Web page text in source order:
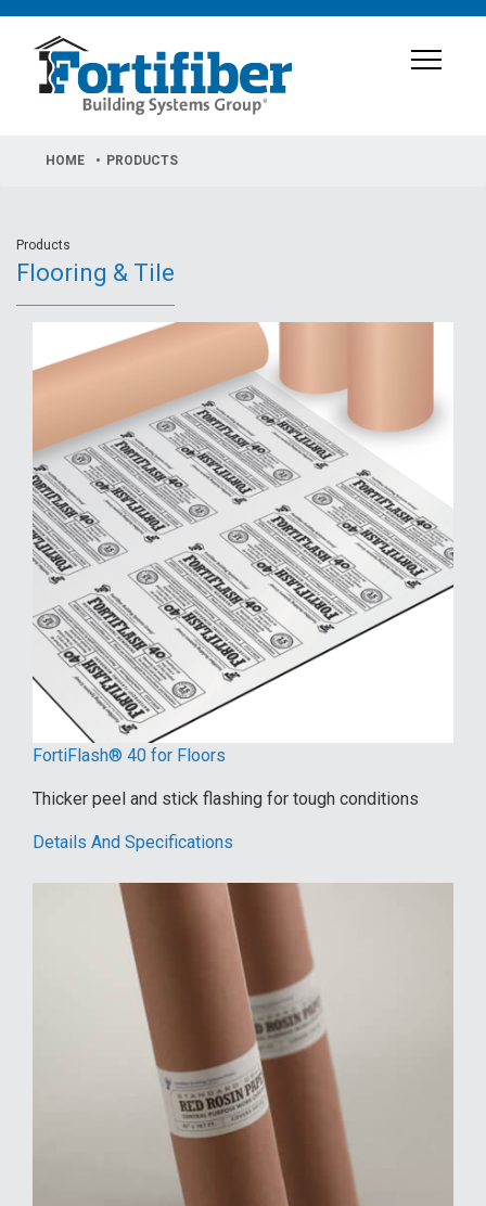
HOME PRODUCTS
Products
Flooring & Tile
FortiFlash® 40 for Floors
Thicker peel and stick flashing for tough conditions
Details And Specifications